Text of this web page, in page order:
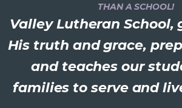
THAN A SCHOOL!
Valley Lutheran School,
His truth and grace,
and teaches our
families to serve and